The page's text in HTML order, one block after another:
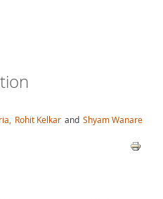
Rohit Kelkar and Shyam Wanare